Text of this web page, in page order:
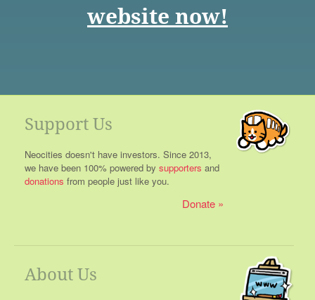
website now!
Support Us
Neocities doesn't have investors. Since 2013,
we have been 100% powered by supporters and
donations from people just like you.
Donate
About Us